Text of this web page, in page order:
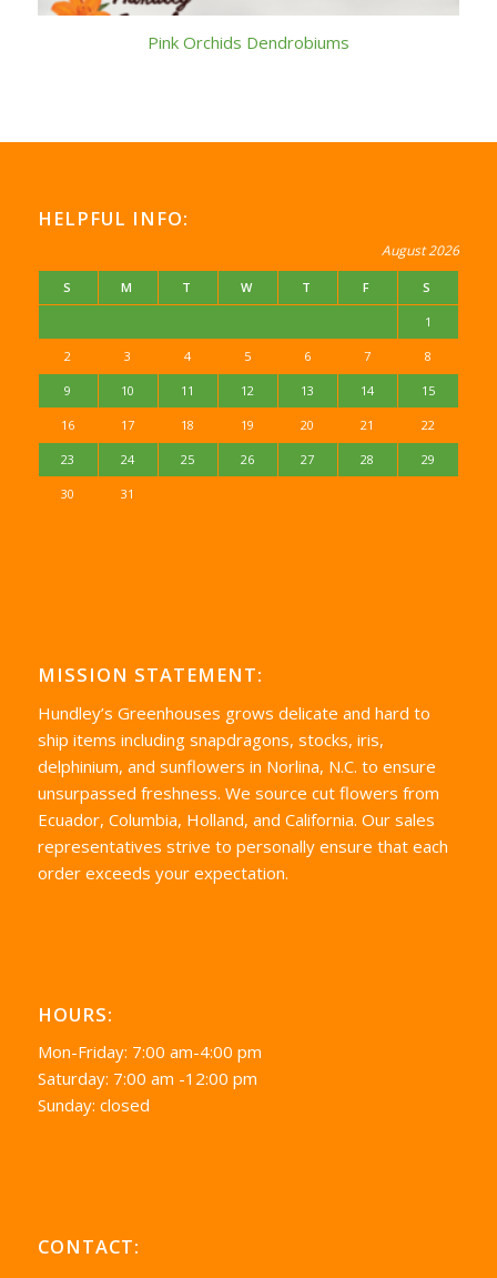
Pink Orchids Dendrobiums
HELPFUL INFO:
August 2026
S M T W T F S
1
2 3 4 5 6 7 8
9 10 11 12 13 14 15
16 17 18 19 20 21 22
23 24 25 26 27 28 29
30 31
MISSION STATEMENT:
Hundley’s Greenhouses grows delicate and hard to
ship items including snapdragons, stocks, iris,
delphinium, and sunflowers in Norlina, N.C. to ensure
unsurpassed freshness. We source cut flowers from
Ecuador, Columbia, Holland, and California. Our sales
representatives strive to personally ensure that each
order exceeds your expectation.
HOURS:
Mon-Friday: 7:00 am-4:00 pm
Saturday: 7:00 am -12:00 pm
Sunday: closed
CONTACT: